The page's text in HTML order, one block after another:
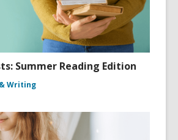
Summer Reading Edition
Writing